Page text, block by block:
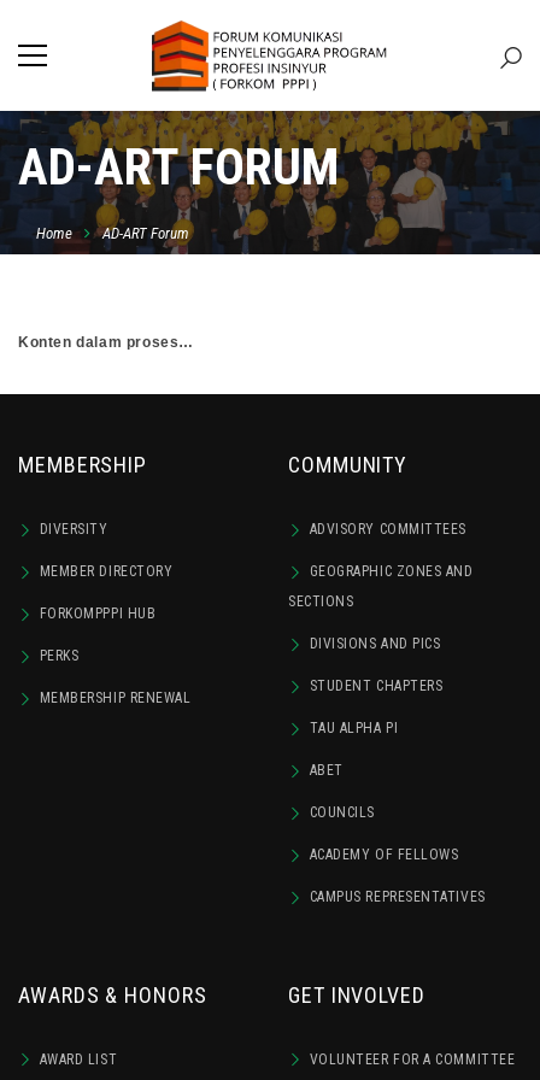
AD-ART FORUM
Home AD-ART Forum
Konten dalam proses…
MEMBERSHIP
DIVERSITY
MEMBER DIRECTORY
FORKOMPPPI HUB
PERKS
MEMBERSHIP RENEWAL
COMMUNITY
ADVISORY COMMITTEES
GEOGRAPHIC ZONES AND
SECTIONS
DIVISIONS AND PICS
STUDENT CHAPTERS
TAU ALPHA PI
ABET
COUNCILS
ACADEMY OF FELLOWS
CAMPUS REPRESENTATIVES
AWARDS & HONORS
AWARD LIST
GET INVOLVED
VOLUNTEER FOR A COMMITTEE